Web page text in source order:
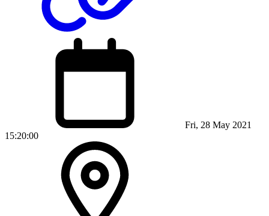
Fri, 28 May 2021
15:20:00